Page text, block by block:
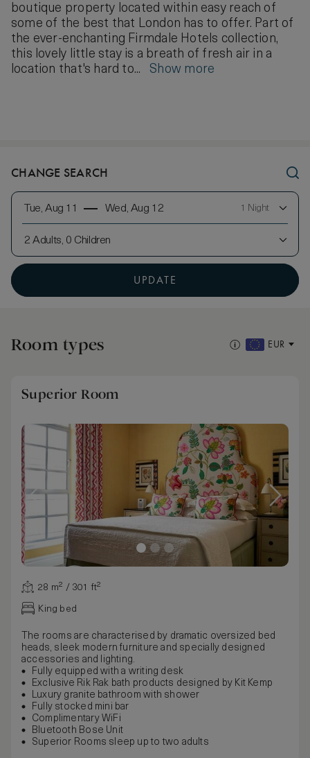
boutique property located within easy reach of
some of the best that London has to offer. Part of
the ever-enchanting Firmdale Hotels collection,
this lovely little stay is a breath of fresh air in a
location that's hard to... Show more
CHANGE SEARCH
Tue, Aug 11 Wed, Aug 12 1 Night
2 Adults, 0 Children
UPDATE
Room types EUR
Superior Room
28 m² / 301 ft²
King bed
The rooms are characterised by dramatic oversized bed
heads, sleek modern furniture and specially designed
accessories and lighting.
Fully equipped with a writing desk
Exclusive Rik Rak bath products designed by Kit Kemp
Luxury granite bathroom with shower
Fully stocked mini bar
Complimentary WiFi
Bluetooth Bose Unit
Superior Rooms sleep up to two adults